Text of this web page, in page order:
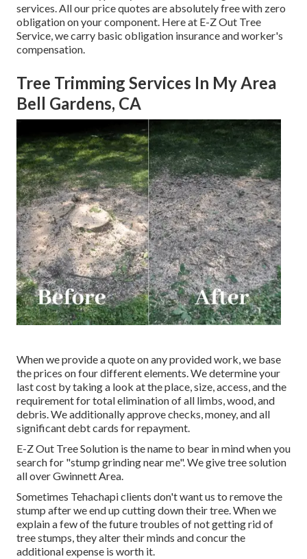
services. All our price quotes are absolutely free with zero
obligation on your component. Here at E-Z Out Tree
Service, we carry basic obligation insurance and worker's
compensation.
Tree Trimming Services In My Area
Bell Gardens, CA
When we provide a quote on any provided work, we base
the prices on four different elements. We determine your
last cost by taking a look at the place, size, access, and the
requirement for total elimination of all limbs, wood, and
debris. We additionally approve checks, money, and all
significant debt cards for repayment.
E-Z Out Tree Solution is the name to bear in mind when you
search for "stump grinding near me". We give tree solution
all over Gwinnett Area.
Sometimes Tehachapi clients don't want us to remove the
stump after we end up cutting down their tree. When we
explain a few of the future troubles of not getting rid of
tree stumps, they alter their minds and concur the
additional expense is worth it.